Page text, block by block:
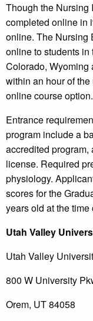
Though the Nursing
completed online in
online. The Nursing
online to students in
Colorado, Wyoming
within an hour of
online course option.
Entrance
program include a
accredited program,
license. Required
physiology.
scores for the
years old at the
Utah Valley
Utah Valley
800 W University
Orem, UT 84058